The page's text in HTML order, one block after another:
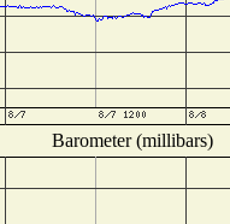
Barometer (millibars)